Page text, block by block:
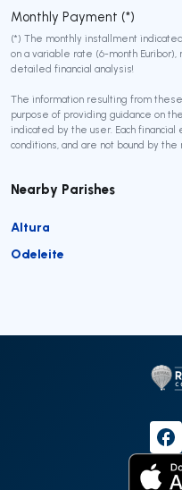
Monthly Payment (*)
(*) The monthly installment
on a variable rate (6-month
detailed financial analysis!
The information resulting from
purpose of providing guidance on
indicated by the user. Each
conditions, and are not bound by the
Nearby Parishes
Altura
Odeleite